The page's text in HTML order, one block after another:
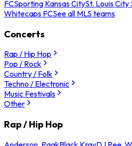
FCSporting Kansas CitySt. Louis City
Whitecaps FCSee all MLS teams
Concerts
Rap / Hip Hop
Pop / Rock
Country / Folk
Techno / Electronic
Music Festivals
Other
Rap / Hip Hop